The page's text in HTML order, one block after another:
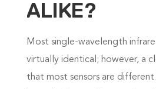
ALIKE?
Most single-wavelength
virtually identical; however, a
that most sensors are